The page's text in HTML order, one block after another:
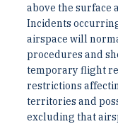
above the surface
Incidents occurring
airspace will
procedures and
temporary flight
restrictions
territories and
excluding that